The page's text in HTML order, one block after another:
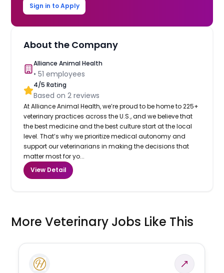
Sign in to Apply
About the Company
Alliance Animal Health
•51 employees
4/5 Rating
Based on2 reviews
At Alliance Animal Health, we’re proud to be home to 225+
veterinary practices across the U.S., and we believe that
the best medicine and the best culture start at the local
level. That’s why we prioritize medical autonomy and
support our veterinarians in making the decisions that
matter most for yo...
View Detail
More Veterinary Jobs Like This